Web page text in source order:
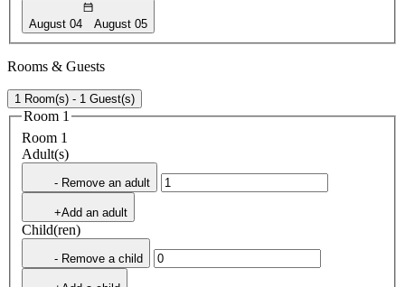
August 04 August 05
Rooms & Guests
1 Room(s) - 1 Guest(s)
Room 1
Room 1
Adult(s)
- Remove an adult
+Add an adult
Child(ren)
- Remove a child